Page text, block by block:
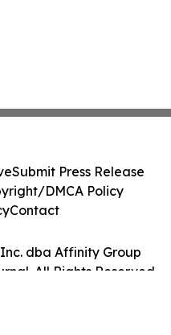
dba Affinity Group
All Rights Reserved.
Submit Press Release
DMCA Policy
Contact